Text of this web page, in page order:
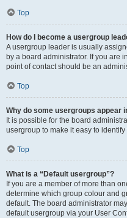
Top
How do I become a usergroup
A usergroup leader is usually
by a board administrator. If you are
point of contact should be an
Top
Why do some usergroups appear
It is possible for the board
usergroup to make it easy to
Top
What is a “Default usergroup”?
If you are a member of more than
determine which group colour and
default. The board administrator
default usergroup via your User